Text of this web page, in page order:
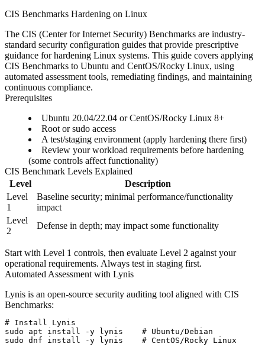
CIS Benchmarks Hardening on Linux
The CIS (Center for Internet Security) Benchmarks are industry-
standard security configuration guides that provide prescriptive
guidance for hardening Linux systems. This guide covers applying
CIS Benchmarks to Ubuntu and CentOS/Rocky Linux, using
automated assessment tools, remediating findings, and maintaining
continuous compliance.
Prerequisites
Ubuntu 20.04/22.04 or CentOS/Rocky Linux 8+
Root or sudo access
A test/staging environment (apply hardening there first)
Review your workload requirements before hardening
(some controls affect functionality)
CIS Benchmark Levels Explained
Level
Description
Level
1
Baseline security; minimal performance/functionality
impact
Level
2
Defense in depth; may impact some functionality
Start with Level 1 controls, then evaluate Level 2 against your
operational requirements. Always test in staging first.
Automated Assessment with Lynis
Lynis is an open-source security auditing tool aligned with CIS
Benchmarks:
# Install Lynis
sudo apt install -y lynis    # Ubuntu/Debian
sudo dnf install -y lynis    # CentOS/Rocky Linux